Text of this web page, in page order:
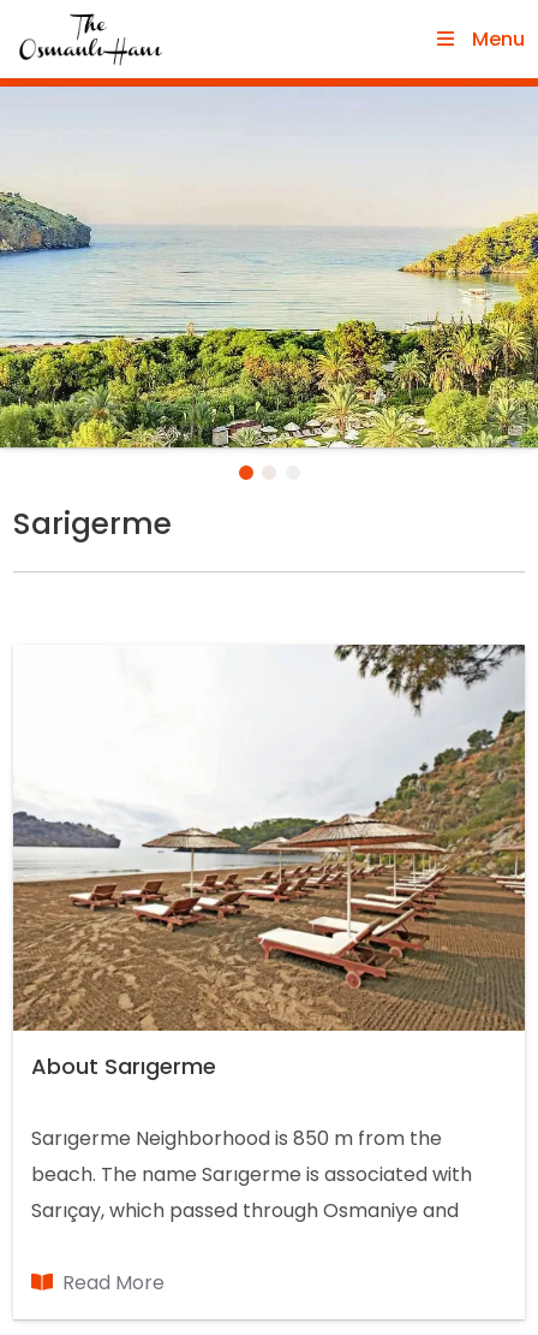
Menu
Sarigerme
About Sarıgerme
Sarıgerme Neighborhood is 850 m from the
beach. The name Sarıgerme is associated with
Sarıçay, which passed through Osmaniye and
timber cut from the forest to the sea. And the sea
connection was sealed so the timber wouldn't
Read More